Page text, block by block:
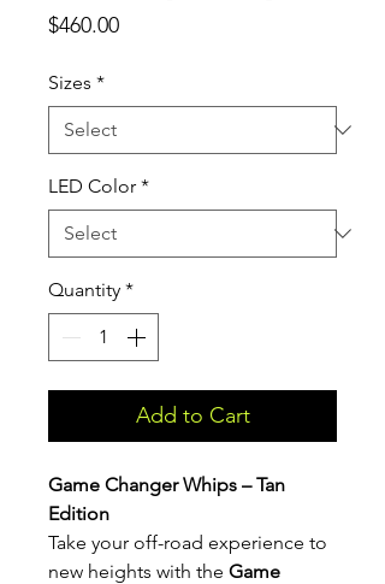
$460.00Price
Sizes *
LED Color *
Quantity *
Add to Cart
Game Changer Whips – Tan
Edition
Take your off-road experience to
new heights with the Game